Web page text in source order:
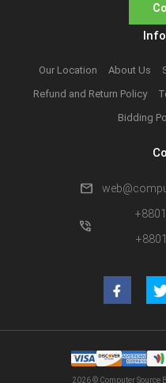
Our Location About Us
Refund and Return Policy
Bidding
mail
phone_in_talk
2026 © Computer Source